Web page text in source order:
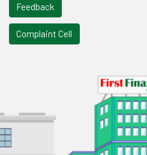
Feedback
Complaint Cell